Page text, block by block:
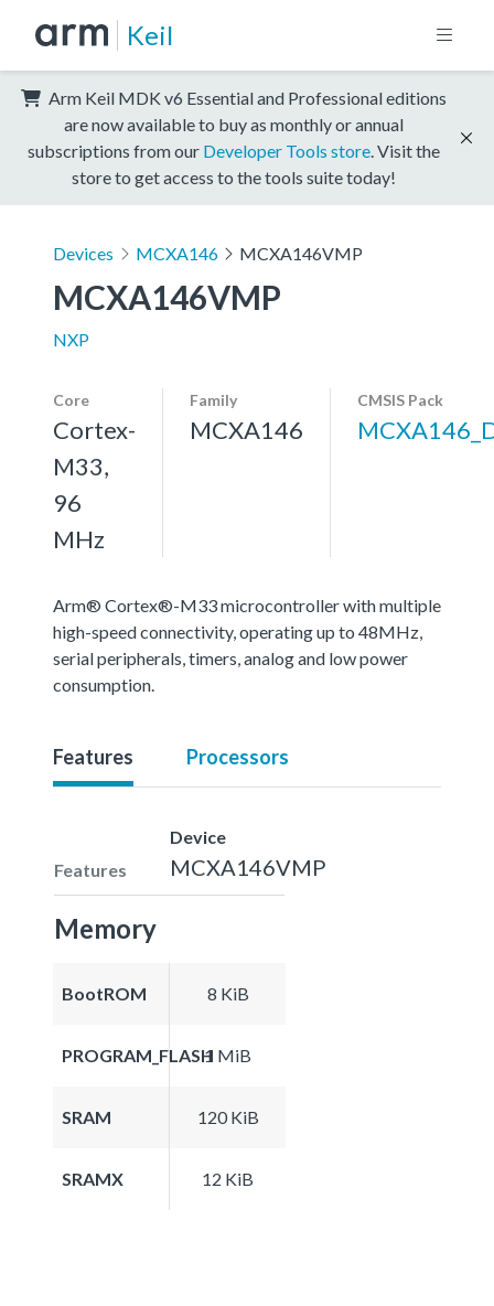
Keil
Arm Keil MDK v6 Essential and Professional editions
are now available to buy as monthly or annual
subscriptions from our Developer Tools store . Visit the
store to get access to the tools suite today!
Devices MCXA146 MCXA146VMP
MCXA146VMP
NXP
Core
Cortex-
M33,
96
MHz
Family
MCXA146
CMSIS Pack
Arm® Cortex®-M33 microcontroller with multiple
high-speed connectivity, operating up to 48MHz,
serial peripherals, timers, analog and low power
consumption.
Features Processors
Features
Device
MCXA146VMP
Memory
BootROM 8 KiB
PROGRAM_FLASH1 MiB
SRAM 120 KiB
SRAMX 12 KiB